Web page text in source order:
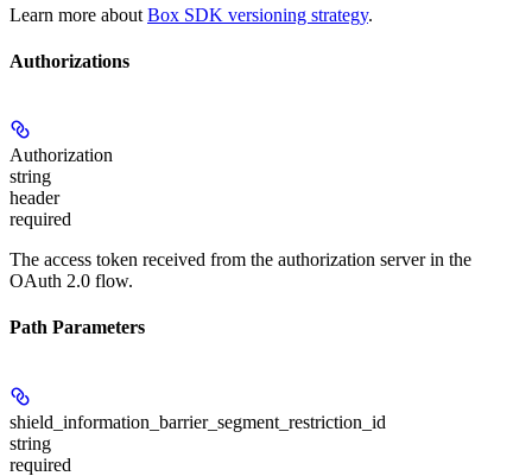
Learn more about Box SDK versioning strategy.
Authorizations
Authorization
string
header
required
The access token received from the authorization server in the
OAuth 2.0 flow.
Path Parameters
shield_information_barrier_segment_restriction_id
string
required